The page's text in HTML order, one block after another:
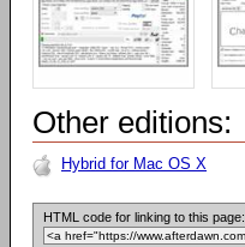
Other editions:
Hybrid for Mac OS X
HTML code for linking to this page: